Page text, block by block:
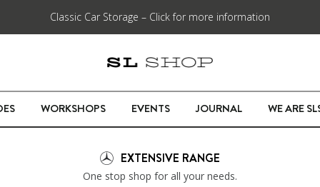
Classic Car Storage – Click for more information
WORKSHOPS EVENTS JOURNAL WE ARE
EXTENSIVE RANGE
One stop shop for all your needs.